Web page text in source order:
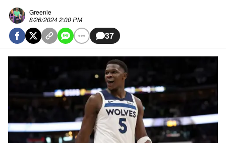
Greenie
8/26/2024 2:00 PM
37